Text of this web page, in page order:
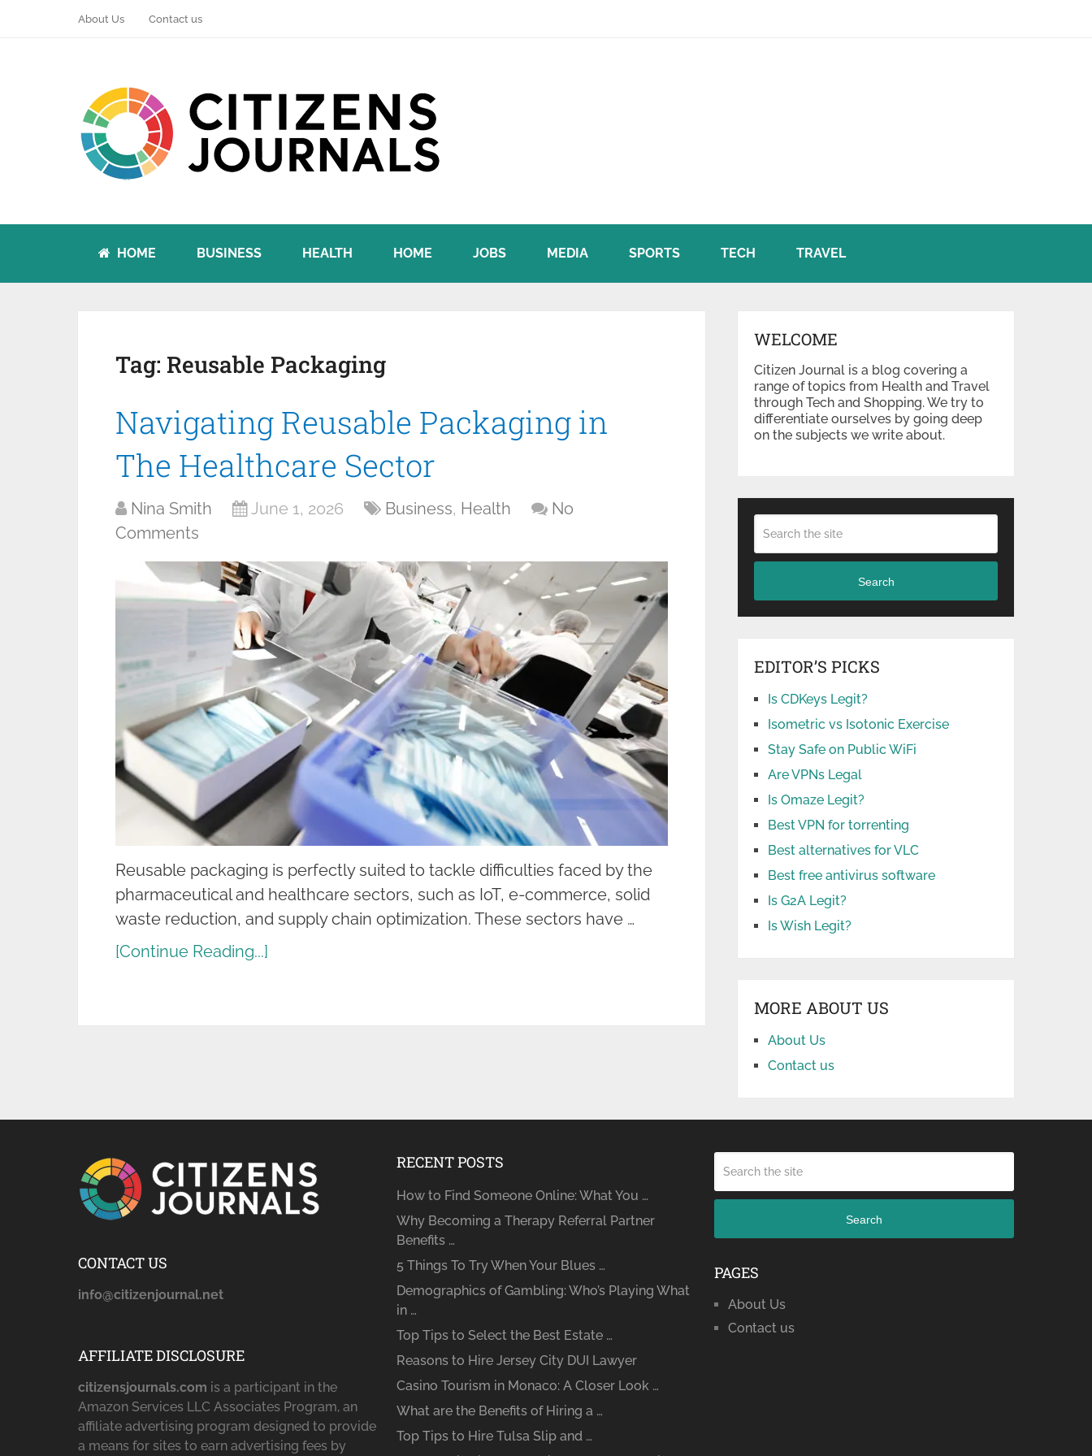
About Us Contact us
HOME BUSINESS HEALTH HOME JOBS MEDIA SPORTS TECH TRAVEL
Tag: Reusable Packaging
Navigating Reusable Packaging in
The Healthcare Sector
Nina Smith June 1, 2026 Business, Health
No
Comments
Reusable packaging is perfectly suited to tackle difficulties faced by the
pharmaceutical and healthcare sectors, such as IoT, e-commerce, solid
waste reduction, and supply chain optimization. These sectors have …
[Continue Reading...]
WELCOME
Citizen Journal is a blog covering a
range of topics from Health and Travel
through Tech and Shopping. We try to
differentiate ourselves by going deep
on the subjects we write about.
Search
EDITOR’S PICKS
Is CDKeys Legit?
Isometric vs Isotonic Exercise
Stay Safe on Public WiFi
Are VPNs Legal
Is Omaze Legit?
Best VPN for torrenting
Best alternatives for VLC
Best free antivirus software
Is G2A Legit?
Is Wish Legit?
MORE ABOUT US
About Us
Contact us
CONTACT US
info@citizenjournal.net
AFFILIATE DISCLOSURE
citizensjournals.com is a participant in the
Amazon Services LLC Associates Program, an
affiliate advertising program designed to provide
a means for sites to earn advertising fees by
RECENT POSTS
How to Find Someone Online: What You …
Why Becoming a Therapy Referral Partner
Benefits …
5 Things To Try When Your Blues …
Demographics of Gambling: Who’s Playing What
in …
Top Tips to Select the Best Estate …
Reasons to Hire Jersey City DUI Lawyer
Casino Tourism in Monaco: A Closer Look …
What are the Benefits of Hiring a …
Top Tips to Hire Tulsa Slip and …
Search
PAGES
About Us
Contact us